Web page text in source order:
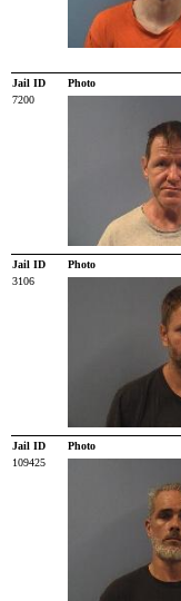
Jail ID Photo
7200
Jail ID Photo
3106
Jail ID Photo
109425